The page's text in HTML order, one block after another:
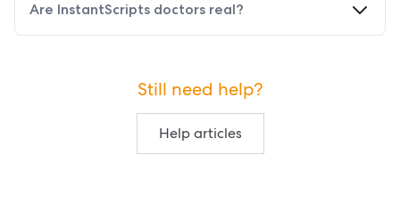
Are InstantScripts doctors real?
Still need help?
Help articles